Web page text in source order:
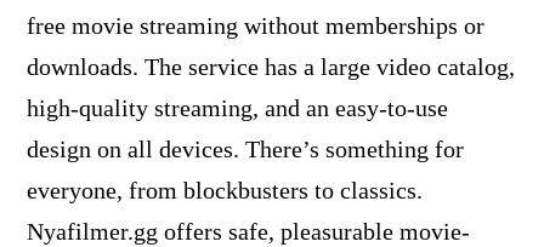
free movie streaming without memberships or
downloads. The service has a large video catalog,
high-quality streaming, and an easy-to-use
design on all devices. There’s something for
everyone, from blockbusters to classics.
Nyafilmer.gg offers safe, pleasurable movie-